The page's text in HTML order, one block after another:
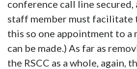
conference call line secured,
staff member must facilitate
this so one appointment to a
can be made.) As far as
the RSCC as a whole, again,